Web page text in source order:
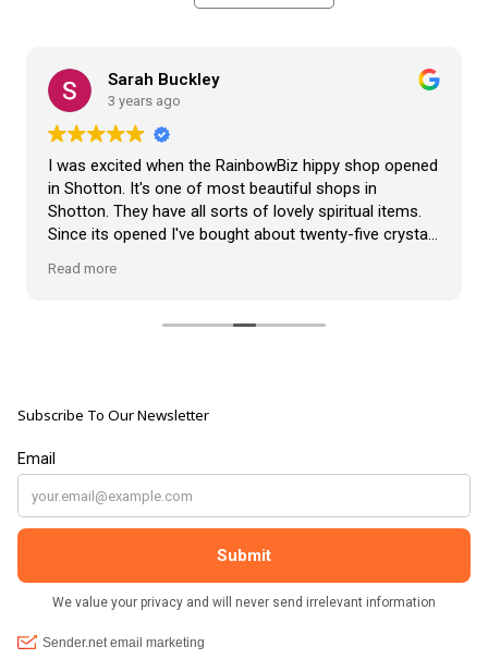
Sarah Buckley
3 years ago
I was excited when the RainbowBiz hippy shop opened
in Shotton. It's one of most beautiful shops in
Shotton. They have all sorts of lovely spiritual items.
Since its opened I've bought about twenty-five crystals
bought is a beautiful hand carved Giraffe called Jenny,
customers, and they always have a laugh with you.
Read more
Subscribe To Our Newsletter